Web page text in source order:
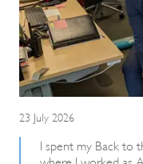
23 July 2026
I spent my Back to
where I worked as